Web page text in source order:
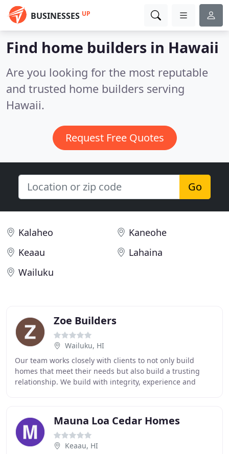
BUSINESSES UP
Find home builders in Hawaii
Are you looking for the most reputable
and trusted home builders serving
Hawaii.
Request Free Quotes
Go
Kalaheo
Kaneohe
Keaau
Lahaina
Wailuku
Zoe Builders
Wailuku, HI
Our team works closely with clients to not only build
homes that meet their needs but also build a trusting
relationship. We build with integrity, experience and
Mauna Loa Cedar Homes
Keaau, HI